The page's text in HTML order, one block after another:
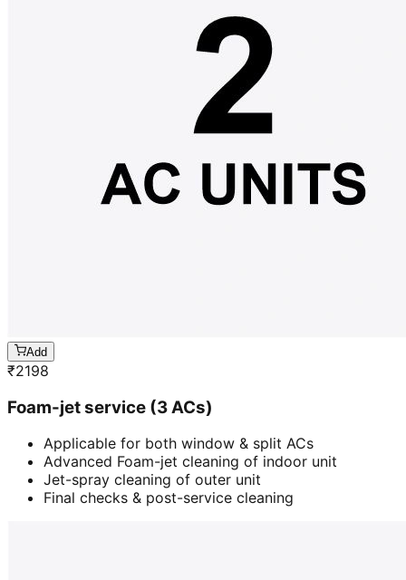
Add
₹2198
Foam-jet service (3 ACs)
Applicable for both window & split ACs
Advanced Foam-jet cleaning of indoor unit
Jet-spray cleaning of outer unit
Final checks & post-service cleaning